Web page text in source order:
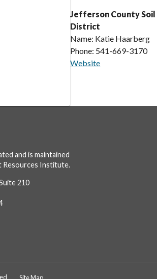
Jefferson County
District
Name: Katie Haarberg
Phone: 541-669-3170
Website
and is maintained
Resources Institute.
Suite 210